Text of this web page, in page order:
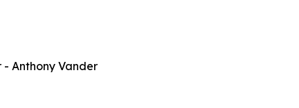
- Anthony Vander